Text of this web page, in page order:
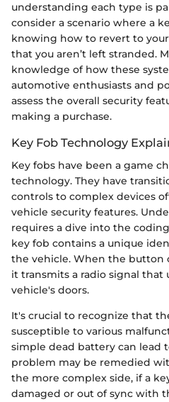
understanding each type is
consider a scenario where a
knowing how to revert to
that you aren’t left stranded.
knowledge of how these
automotive enthusiasts and
assess the overall security
making a purchase.
Key Fob Technology
Key fobs have been a game
technology. They have
controls to complex devices
vehicle security features.
requires a dive into the
key fob contains a unique
the vehicle. When the button
it transmits a radio signal that
vehicle's doors.
It's crucial to recognize that
susceptible to various
simple dead battery can lead
problem may be remedied
the more complex side, if a
damaged or out of sync with